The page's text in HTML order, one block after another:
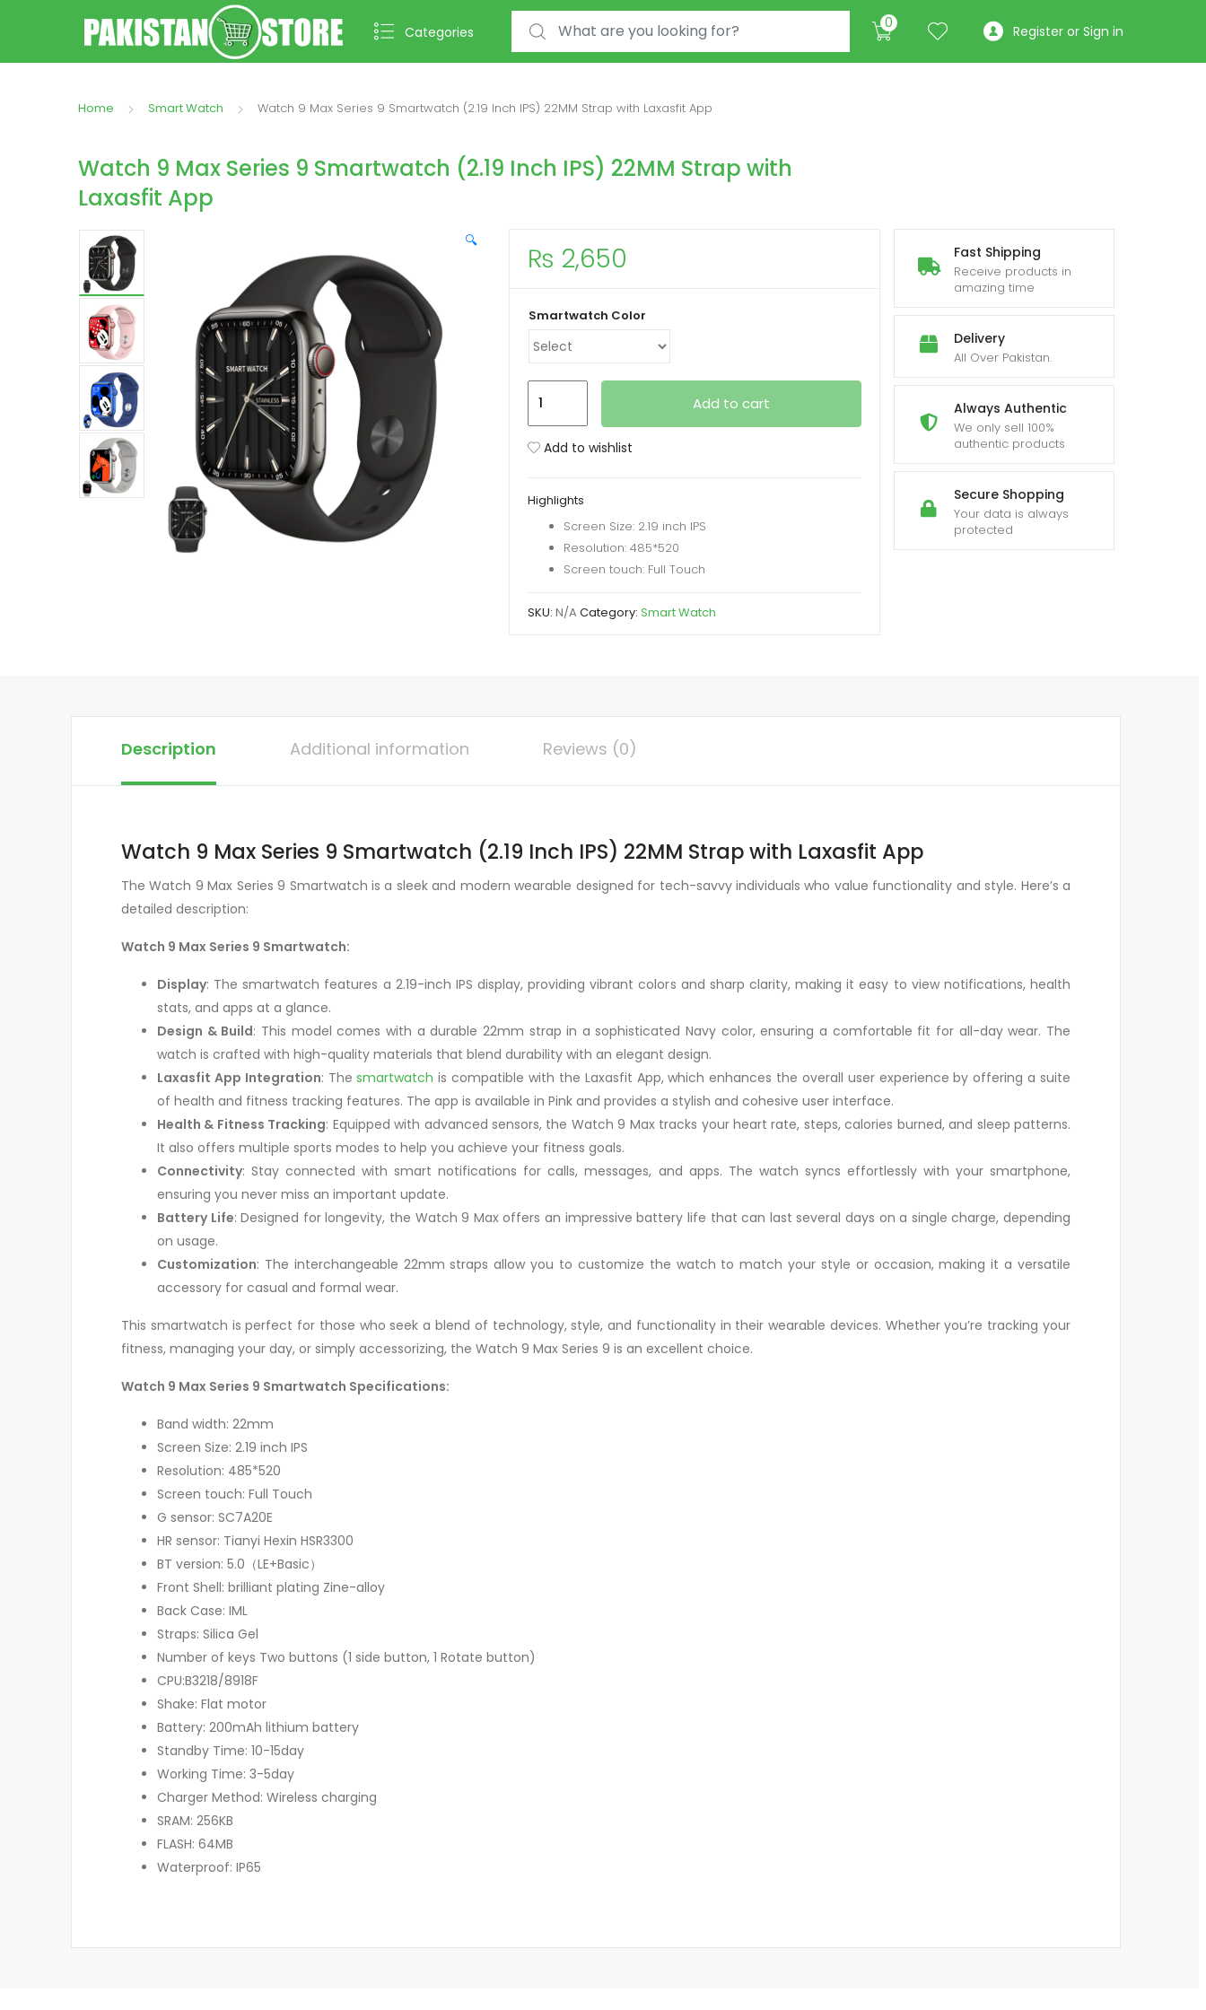
Categories
Search for: 0 Register or Sign in
Home Smart Watch Watch 9 Max Series 9 Smartwatch (2.19 Inch IPS) 22MM Strap with Laxasfit App
Watch 9 Max Series 9 Smartwatch (2.19 Inch IPS) 22MM Strap with
Laxasfit App
🔍
Fast Shipping
Receive products in
amazing time
Delivery
All Over Pakistan.
Always Authentic
We only sell 100%
authentic products
Secure Shopping
Your data is always
protected
₨ 2,650
Smartwatch Color
Max
Smartwatch
(2.19
Inch
quantity
Add to cart
Add to wishlist
Highlights
Screen Size: 2.19 inch IPS
Resolution: 485*520
Screen touch: Full Touch
SKU: N/A Category: Smart Watch
Description Additional information Reviews (0)
Watch 9 Max Series 9 Smartwatch (2.19 Inch IPS) 22MM Strap with Laxasfit App
The Watch 9 Max Series 9 Smartwatch is a sleek and modern wearable designed for tech-savvy individuals who value functionality and style. Here’s a
detailed description:
Watch 9 Max Series 9 Smartwatch:
Display: The smartwatch features a 2.19-inch IPS display, providing vibrant colors and sharp clarity, making it easy to view notifications, health
stats, and apps at a glance.
Design & Build: This model comes with a durable 22mm strap in a sophisticated Navy color, ensuring a comfortable fit for all-day wear. The
watch is crafted with high-quality materials that blend durability with an elegant design.
Laxasfit App Integration: Thesmartwatch is compatible with the Laxasfit App, which enhances the overall user experience by offering a suite
of health and fitness tracking features. The app is available in Pink and provides a stylish and cohesive user interface.
Health & Fitness Tracking: Equipped with advanced sensors, the Watch 9 Max tracks your heart rate, steps, calories burned, and sleep patterns.
It also offers multiple sports modes to help you achieve your fitness goals.
Connectivity: Stay connected with smart notifications for calls, messages, and apps. The watch syncs effortlessly with your smartphone,
ensuring you never miss an important update.
Battery Life: Designed for longevity, the Watch 9 Max offers an impressive battery life that can last several days on a single charge, depending
on usage.
Customization: The interchangeable 22mm straps allow you to customize the watch to match your style or occasion, making it a versatile
accessory for casual and formal wear.
This smartwatch is perfect for those who seek a blend of technology, style, and functionality in their wearable devices. Whether you’re tracking your
fitness, managing your day, or simply accessorizing, the Watch 9 Max Series 9 is an excellent choice.
Watch 9 Max Series 9 Smartwatch Specifications:
Band width: 22mm
Screen Size: 2.19 inch IPS
Resolution: 485*520
Screen touch: Full Touch
G sensor: SC7A20E
HR sensor: Tianyi Hexin HSR3300
BT version: 5.0（LE+Basic）
Front Shell: brilliant plating Zine-alloy
Back Case: IML
Straps: Silica Gel
Number of keys Two buttons (1 side button, 1 Rotate button)
CPU:B3218/8918F
Shake: Flat motor
Battery: 200mAh lithium battery
Standby Time: 10-15day
Working Time: 3-5day
Charger Method: Wireless charging
SRAM: 256KB
FLASH: 64MB
Waterproof: IP65